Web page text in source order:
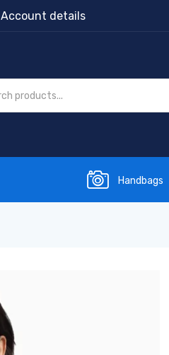
Account details
Handbags